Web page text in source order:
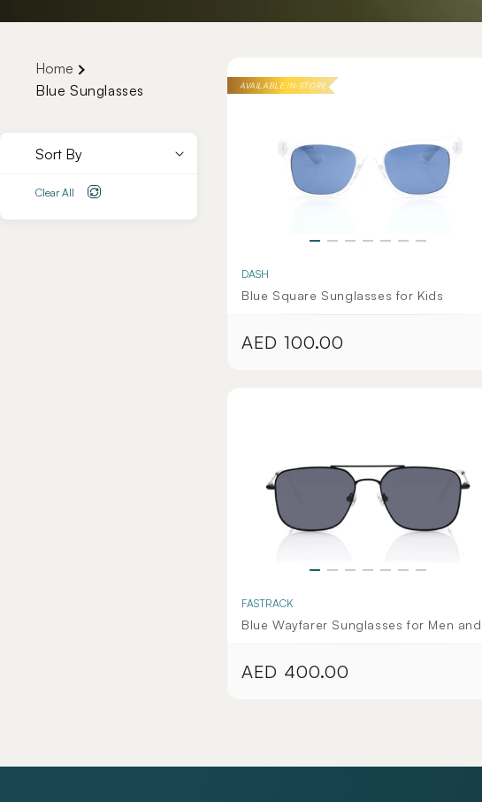
Home
Blue Sunglasses
Sort By
Clear All
AVAILABLE IN-STORE
DASH
Blue Square Sunglasses for Kids
Regular
AED 100.00
FASTRACK
Blue Wayfarer Sunglasses for Men and
Regular
AED 400.00